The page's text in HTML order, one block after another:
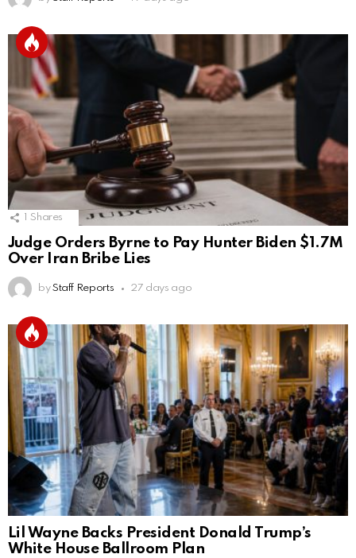
Shares
Judge Orders Byrne to Pay Hunter Biden $1.7M
Over Iran Bribe Lies
by Staff Reports 27 days ago
Lil Wayne Backs President Donald Trump’s
White House Ballroom Plan